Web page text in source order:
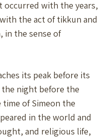
with the years,
the act of tikkun and
in the sense of
its peak before its
night before the
time of Simeon the
in the world and
and religious life,